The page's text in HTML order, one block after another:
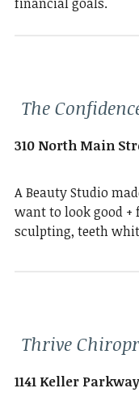
The
310 North Main
A Beauty Studio
want to look good +
sculpting, teeth
Thrive
1141 Keller